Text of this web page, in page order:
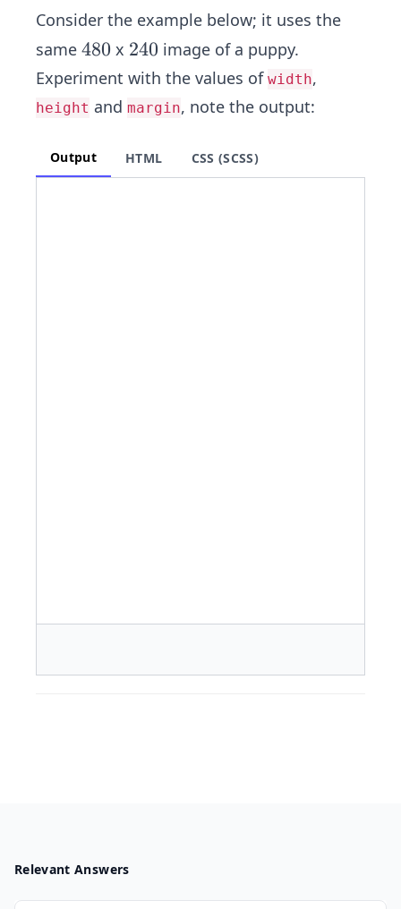
Consider the example below; it​ uses the
same 4
8
480 x 2
4
240 image of a puppy.
Experiment with the values of width,
height and margin, note the output:
Output HTML CSS (SCSS)
Relevant Answers